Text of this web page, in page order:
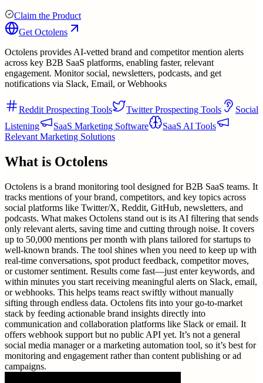
Claim the Product
Get Octolens
Octolens provides AI-vetted brand and competitor mention alerts
across key B2B SaaS platforms, enabling faster, relevant
engagement. Monitor social, newsletters, podcasts, and get
notifications via Slack, Email, or Webhooks
Reddit Prospecting Tools Twitter Prospecting Tools
Social
Listening
SaaS Marketing Software
SaaS AI Tools
Relevant Marketing Solutions
What is Octolens
Octolens is a brand monitoring tool designed for B2B SaaS teams. It
tracks mentions of your brand, competitors, and key topics across
social platforms like Twitter/X, Reddit, GitHub, newsletters, and
podcasts. What makes Octolens stand out is its AI filtering that sends
only relevant alerts, saving time and cutting through noise. It covers
up to 50,000 mentions per month with plans tailored for startups to
well-known brands. The tool shines when you need to keep up with
real-time conversations, spot product feedback, competitor moves,
or customer sentiment. Results come fast—just enter keywords, and
within minutes you start receiving meaningful alerts on Slack, email,
or webhooks. This helps teams react swiftly without manually
sifting through endless data. Octolens fits into your go-to-market
stack by feeding actionable brand insights directly into
communication and collaboration platforms like Slack or email. It
offers webhook support but no public API yet. It’s not a general
social media manager or a marketing automation tool, so it’s best for
monitoring and engagement rather than content publishing or ad
campaigns.